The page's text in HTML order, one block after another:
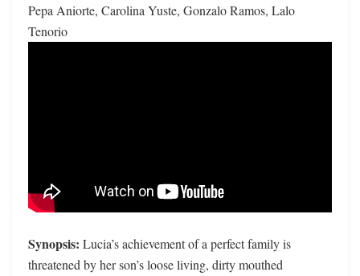
Pepa Aniorte, Carolina Yuste, Gonzalo Ramos, Lalo
Tenorio
Synopsis: Lucia’s achievement of a perfect family is
threatened by her son’s loose living, dirty mouthed